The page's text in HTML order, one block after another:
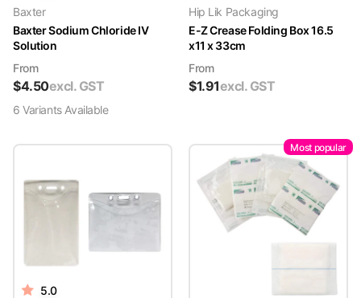
Baxter
Baxter Sodium Chloride IV
Solution
From
$4.50excl. GST
6 VariantsAvailable
Hip Lik Packaging
E-Z Crease Folding Box 16.5
x11 x 33cm
From
$1.91excl. GST
5.0
Most popular